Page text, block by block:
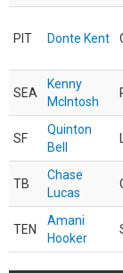
PIT Donte Kent
SEA
Kenny
McIntosh
SF
Quinton
Bell
TB
Chase
Lucas
TEN
Amani
Hooker